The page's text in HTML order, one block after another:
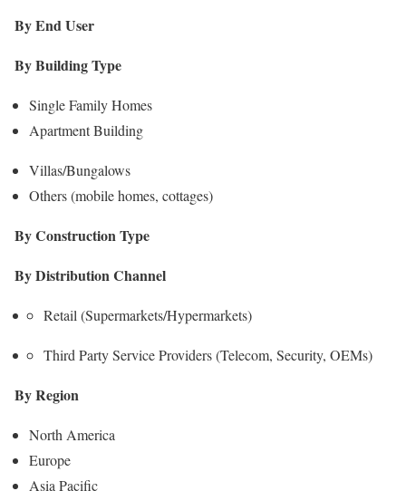
By End User
By Building Type
Single Family Homes
Apartment Building
Villas/Bungalows
Others (mobile homes, cottages)
By Construction Type
By Distribution Channel
Retail (Supermarkets/Hypermarkets)
Third Party Service Providers (Telecom, Security, OEMs)
By Region
North America
Europe
Asia Pacific